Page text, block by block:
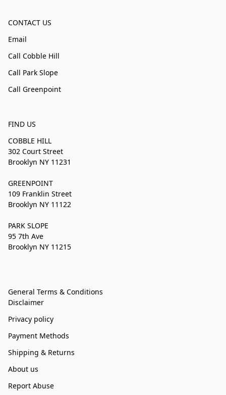
CONTACT US
Email
Call Cobble Hill
Call Park Slope
Call Greenpoint
FIND US
COBBLE HILL
302 Court Street
Brooklyn NY 11231
GREENPOINT
109 Franklin Street
Brooklyn NY 11122
PARK SLOPE
95 7th Ave
Brooklyn NY 11215
General Terms & Conditions
Disclaimer
Privacy policy
Payment Methods
Shipping & Returns
About us
Report Abuse